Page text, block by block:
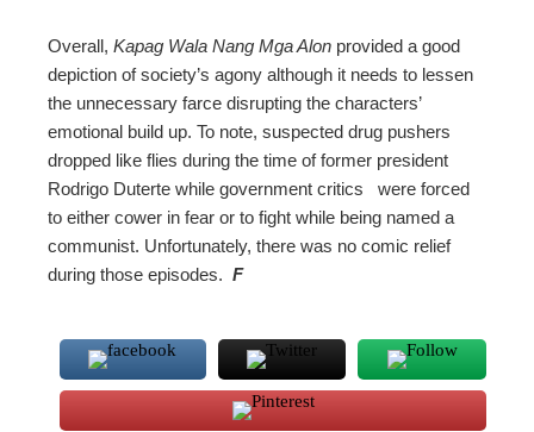
Overall, Kapag Wala Nang Mga Alon provided a good
depiction of society’s agony although it needs to lessen
the unnecessary farce disrupting the characters’
emotional build up. To note, suspected drug pushers
dropped like flies during the time of former president
Rodrigo Duterte while government critics were forced
to either cower in fear or to fight while being named a
communist. Unfortunately, there was no comic relief
during those episodes. F